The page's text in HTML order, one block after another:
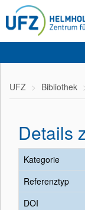
UFZ Bibliothek
Details
Kategorie
Referenztyp
DOI